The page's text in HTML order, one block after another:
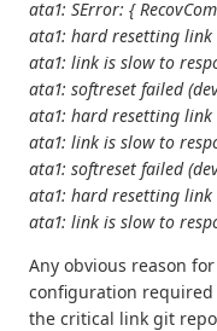
ata1: SError: {
ata1: hard resetting link
ata1: link is slow to
ata1: softreset failed
ata1: hard resetting link
ata1: link is slow to
ata1: softreset failed
ata1: hard resetting link
ata1: link is slow to
Any obvious reason
configuration
the critical link git